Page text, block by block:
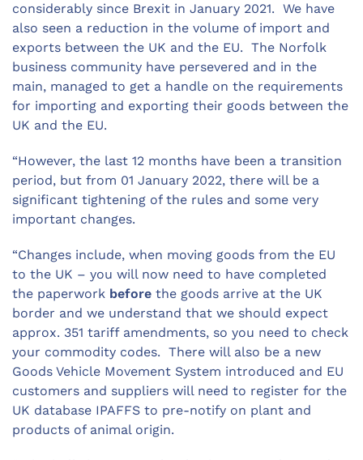
considerably since Brexit in January 2021. We have
also seen a reduction in the volume of import and
exports between the UK and the EU. The Norfolk
business community have persevered and in the
main, managed to get a handle on the requirements
for importing and exporting their goods between the
UK and the EU.
“However, the last 12 months have been a transition
period, but from 01 January 2022, there will be a
significant tightening of the rules and some very
important changes.
“Changes include, when moving goods from the EU
to the UK – you will now need to have completed
the paperwork before the goods arrive at the UK
border and we understand that we should expect
approx. 351 tariff amendments, so you need to check
your commodity codes. There will also be a new
Goods Vehicle Movement System introduced and EU
customers and suppliers will need to register for the
UK database IPAFFS to pre-notify on plant and
products of animal origin.